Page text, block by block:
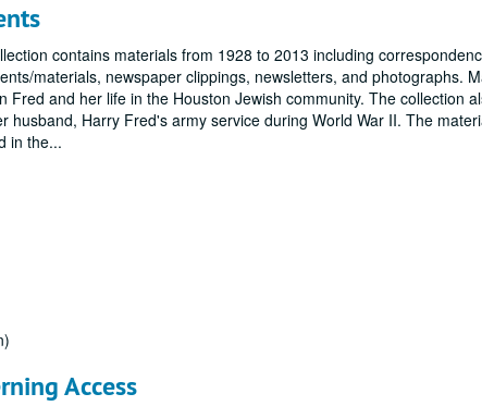
contains materials from 1928 to 2013 including
materials, newspaper clippings, newsletters, and photographs.
Fred and her life in the Houston Jewish community. The collection
husband, Harry Fred's army service during World War II. The
in the...
Access